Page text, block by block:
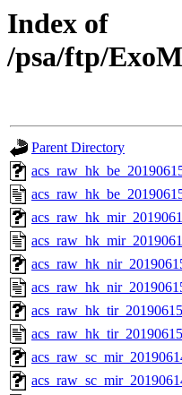
Index of
/psa/ftp/
Parent Directory